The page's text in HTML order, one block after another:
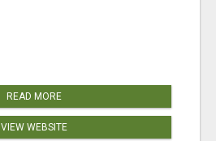
READ MORE
VIEW WEBSITE